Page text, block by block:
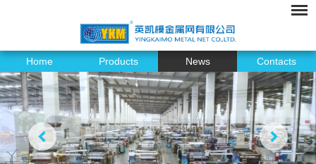
Home Products News Contacts